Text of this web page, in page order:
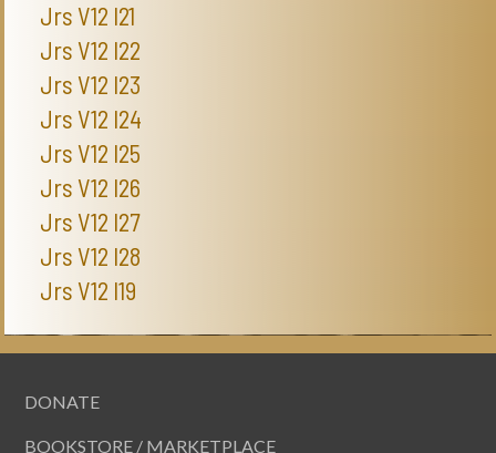
Jrs V12 I21
Jrs V12 I22
Jrs V12 I23
Jrs V12 I24
Jrs V12 I25
Jrs V12 I26
Jrs V12 I27
Jrs V12 I28
Jrs V12 I19
DONATE
BOOKSTORE / MARKETPLACE